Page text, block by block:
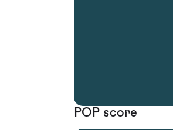
POP score